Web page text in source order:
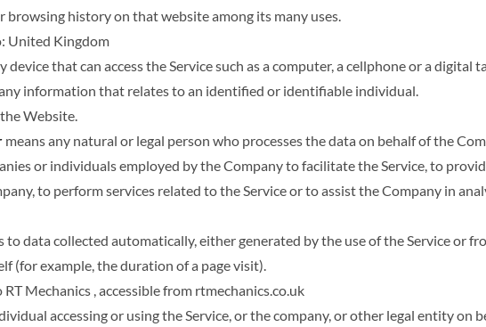
browsing history on that website among its many uses.
United Kingdom
device that can access the Service such as a computer, a cellphone or a digital
information that relates to an identified or identifiable individual.
Website.
means any natural or legal person who processes the data on behalf of the
or individuals employed by the Company to facilitate the Service, to
to perform services related to the Service or to assist the Company in
to data collected automatically, either generated by the use of the Service or
(for example, the duration of a page visit).
RT Mechanics , accessible from rtmechanics.co.uk
accessing or using the Service, or the company, or other legal entity on